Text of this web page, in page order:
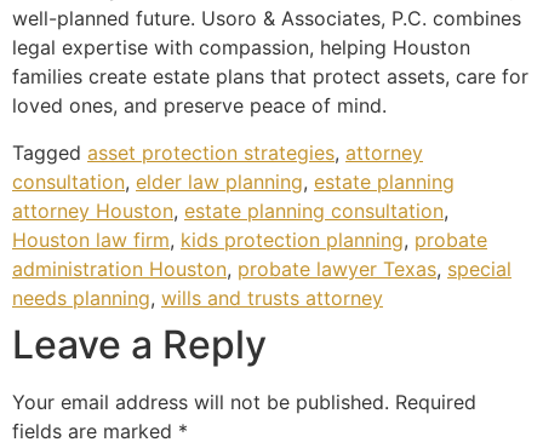
well-planned future. Usoro & Associates, P.C. combines
legal expertise with compassion, helping Houston
families create estate plans that protect assets, care for
loved ones, and preserve peace of mind.
Tagged asset protection strategies, attorney
consultation, elder law planning, estate planning
attorney Houston, estate planning consultation,
Houston law firm, kids protection planning, probate
administration Houston, probate lawyer Texas, special
needs planning, wills and trusts attorney
Leave a Reply
Your email address will not be published. Required
fields are marked *